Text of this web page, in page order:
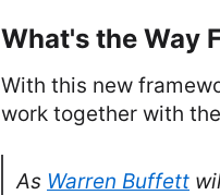
What's the Way
With this new
work together with
As Warren Buffett